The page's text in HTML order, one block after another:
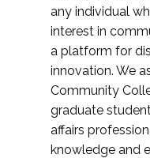
any individual
interest in
a platform for
innovation. We
Community
graduate
affairs
knowledge and